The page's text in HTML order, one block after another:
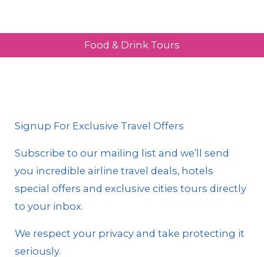
Food & Drink Tours
Signup For Exclusive Travel Offers
Subscribe to our mailing list and we’ll send
you incredible airline travel deals, hotels
special offers and exclusive cities tours directly
to your inbox.
We respect your privacy and take protecting it
seriously.